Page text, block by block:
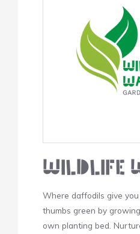
Wildlife
Where daffodils give
thumbs green by
own planting bed.